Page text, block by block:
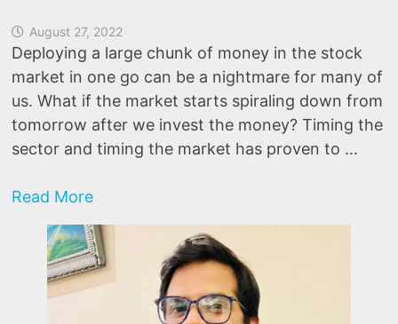
August 27, 2022
Deploying a large chunk of money in the stock
market in one go can be a nightmare for many of
us. What if the market starts spiraling down from
tomorrow after we invest the money? Timing the
sector and timing the market has proven to …
Invest
Sums
Read More